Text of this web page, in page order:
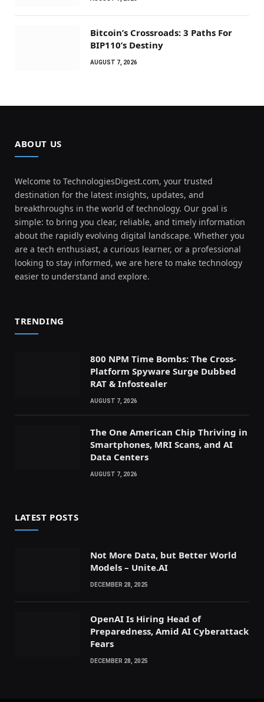
Bitcoin’s Crossroads: 3 Paths For
BIP110’s Destiny
AUGUST 7, 2026
ABOUT US
Welcome to TechnologiesDigest.com, your trusted
destination for the latest insights, updates, and
breakthroughs in the world of technology. Our goal is
simple: to bring you clear, reliable, and timely information
about the rapidly evolving digital landscape. Whether you
are a tech enthusiast, a curious learner, or a professional
looking to stay informed, we are here to make technology
easier to understand and explore.
TRENDING
800 NPM Time Bombs: The Cross-
Platform Spyware Surge Dubbed
RAT & Infostealer
AUGUST 7, 2026
The One American Chip Thriving in
Smartphones, MRI Scans, and AI
Data Centers
AUGUST 7, 2026
LATEST POSTS
Not More Data, but Better World
Models – Unite.AI
DECEMBER 28, 2025
OpenAI Is Hiring Head of
Preparedness, Amid AI Cyberattack
Fears
DECEMBER 28, 2025